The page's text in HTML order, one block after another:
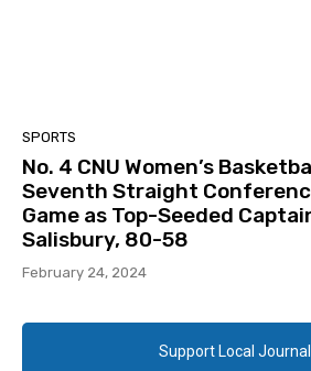
SPORTS
No. 4 CNU Women’s
Seventh Straight
Game as Top-Seeded
Salisbury, 80-58
February 24, 2024
Support Local